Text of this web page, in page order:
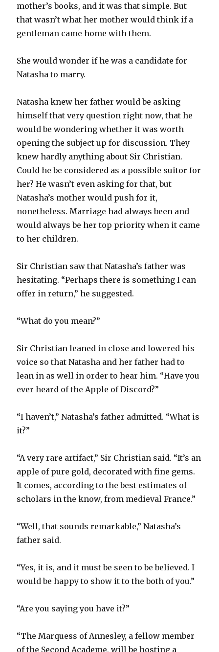
mother’s books, and it was that simple. But
that wasn’t what her mother would think if a
gentleman came home with them.
She would wonder if he was a candidate for
Natasha to marry.
Natasha knew her father would be asking
himself that very question right now, that he
would be wondering whether it was worth
opening the subject up for discussion. They
knew hardly anything about Sir Christian.
Could he be considered as a possible suitor for
her? He wasn’t even asking for that, but
Natasha’s mother would push for it,
nonetheless. Marriage had always been and
would always be her top priority when it came
to her children.
Sir Christian saw that Natasha’s father was
hesitating. “Perhaps there is something I can
offer in return,” he suggested.
“What do you mean?”
Sir Christian leaned in close and lowered his
voice so that Natasha and her father had to
lean in as well in order to hear him. “Have you
ever heard of the Apple of Discord?”
“I haven’t,” Natasha’s father admitted. “What is
it?”
“A very rare artifact,” Sir Christian said. “It’s an
apple of pure gold, decorated with fine gems.
It comes, according to the best estimates of
scholars in the know, from medieval France.”
“Well, that sounds remarkable,” Natasha’s
father said.
“Yes, it is, and it must be seen to be believed. I
would be happy to show it to the both of you.”
“Are you saying you have it?”
“The Marquess of Annesley, a fellow member
of the Second Academe, will be hosting a